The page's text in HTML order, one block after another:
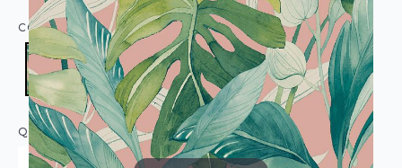
COLOUR:PINK/BLUSH
QUANTITY